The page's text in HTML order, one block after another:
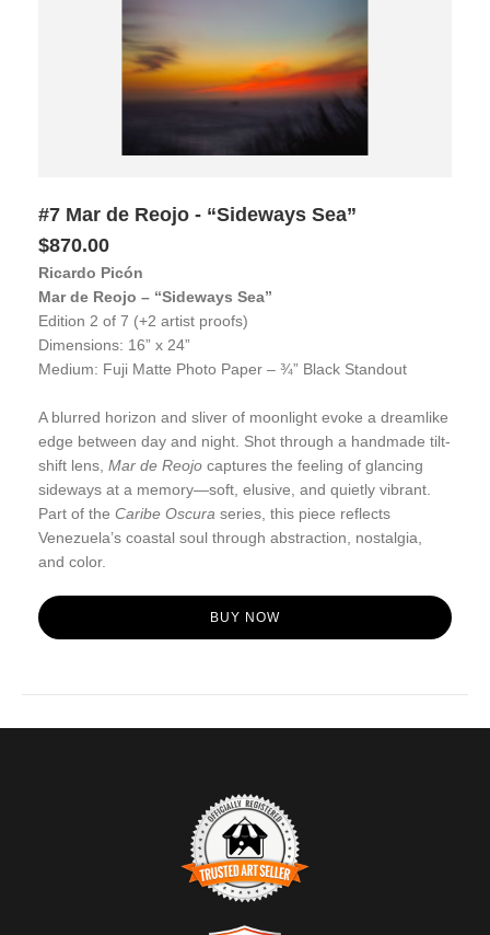
#7 Mar de Reojo - “Sideways Sea”
$870.00
Ricardo Picón
Mar de Reojo – “Sideways Sea”
Edition 2 of 7 (+2 artist proofs)
Dimensions: 16” x 24”
Medium: Fuji Matte Photo Paper – ¾” Black Standout
A blurred horizon and sliver of moonlight evoke a dreamlike
edge between day and night. Shot through a handmade tilt-
shift lens, Mar de Reojo captures the feeling of glancing
sideways at a memory—soft, elusive, and quietly vibrant.
Part of the Caribe Oscura series, this piece reflects
Venezuela’s coastal soul through abstraction, nostalgia,
and color.
BUY NOW